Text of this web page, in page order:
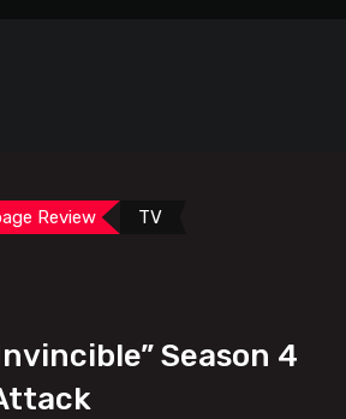
Review
TV
Season 4